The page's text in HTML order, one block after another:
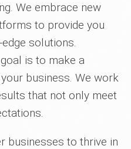
We embrace new
to provide you
solutions.
is to make a
business. We work
that not only meet
businesses to thrive in